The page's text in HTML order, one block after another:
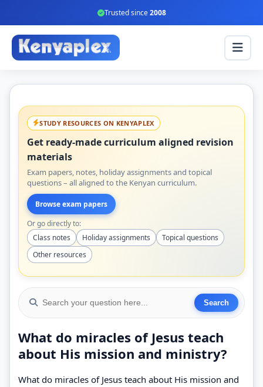
Trusted since2008
STUDY RESOURCES ON KENYAPLEX
Get ready-made curriculum aligned revision
materials
Exam papers, notes, holiday assignments and topical
questions – all aligned to the Kenyan curriculum.
Browse exam papers
Or go directly to:
Class notes
Holiday assignments
Topical questions
Other resources
What do miracles of Jesus teach
about His mission and ministry?
What do miracles of Jesus teach about His mission and